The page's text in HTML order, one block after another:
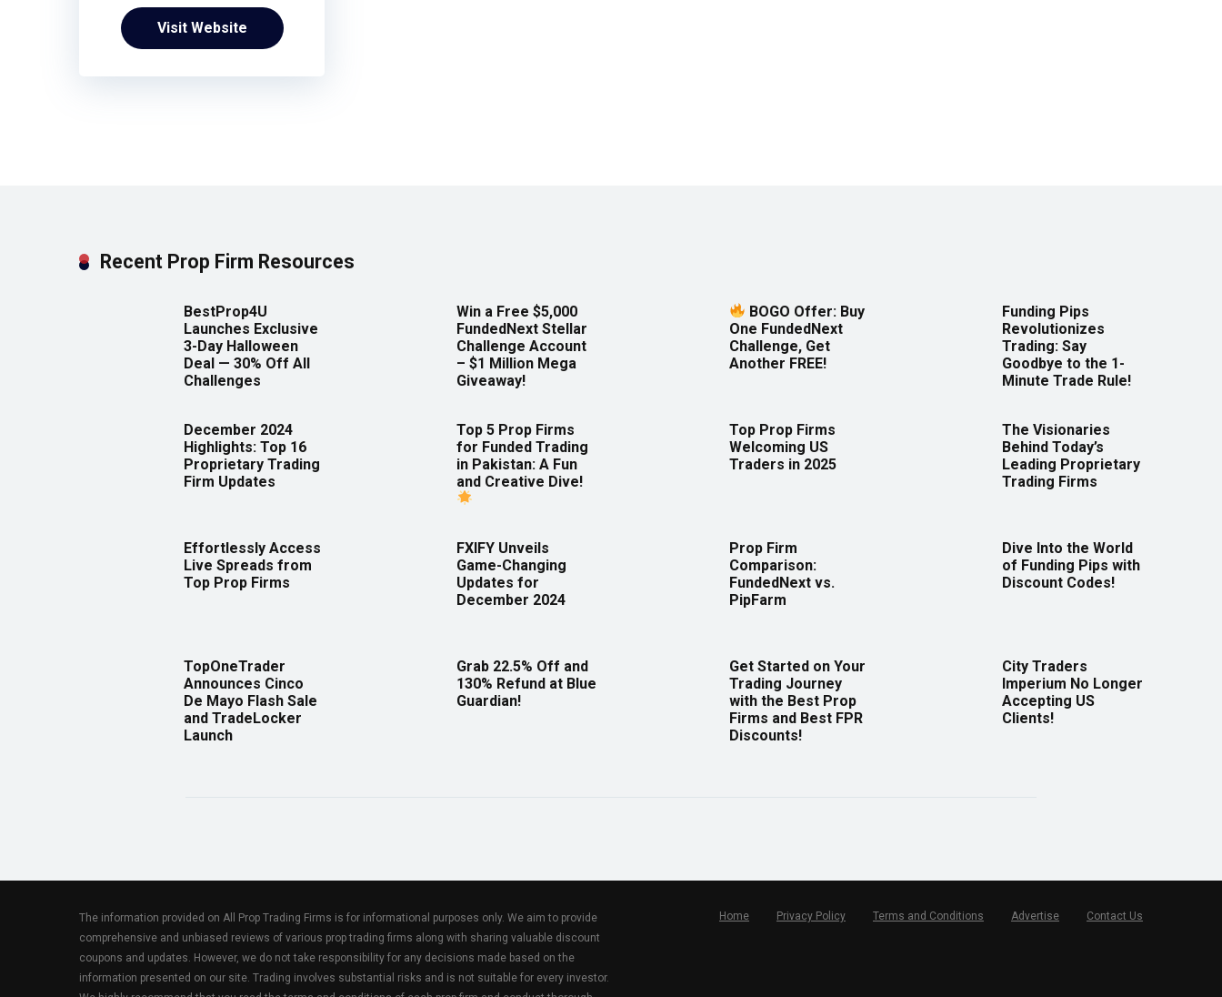
Visit Website
Recent Prop Firm Resources
BestProp4U
Launches Exclusive
3-Day Halloween
Deal — 30% Off All
Challenges
Win a Free $5,000
FundedNext Stellar
Challenge Account
– $1 Million Mega
Giveaway!
BOGO Offer: Buy
One FundedNext
Challenge, Get
Another FREE!
Funding Pips
Revolutionizes
Trading: Say
Goodbye to the 1-
Minute Trade Rule!
December 2024
Highlights: Top 16
Proprietary Trading
Firm Updates
Top 5 Prop Firms
for Funded Trading
in Pakistan: A Fun
and Creative Dive!
Top Prop Firms
Welcoming US
Traders in 2025
The Visionaries
Behind Today’s
Leading Proprietary
Trading Firms
Effortlessly Access
Live Spreads from
Top Prop Firms
FXIFY Unveils
Game-Changing
Updates for
December 2024
Prop Firm
Comparison:
FundedNext vs.
PipFarm
Dive Into the World
of Funding Pips with
Discount Codes!
TopOneTrader
Announces Cinco
De Mayo Flash Sale
and TradeLocker
Launch
Grab 22.5% Off and
130% Refund at Blue
Guardian!
Get Started on Your
Trading Journey
with the Best Prop
Firms and Best FPR
Discounts!
City Traders
Imperium No Longer
Accepting US
Clients!
The information provided on All Prop Trading Firms is for informational purposes only. We aim to provide
comprehensive and unbiased reviews of various prop trading firms along with sharing valuable discount
coupons and updates. However, we do not take responsibility for any decisions made based on the
information presented on our site. Trading involves substantial risks and is not suitable for every investor.
Home Privacy Policy Terms and Conditions Advertise Contact Us